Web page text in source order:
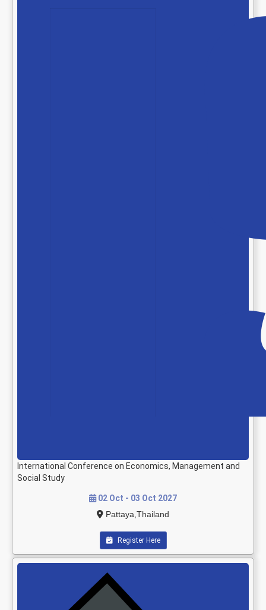
International Conference on Economics, Management and
Social Study
02 Oct - 03 Oct 2027
Pattaya,Thailand
Register Here